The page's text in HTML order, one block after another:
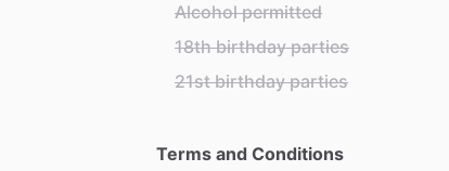
Alcohol permitted
18th birthday parties
21st birthday parties
Terms and Conditions